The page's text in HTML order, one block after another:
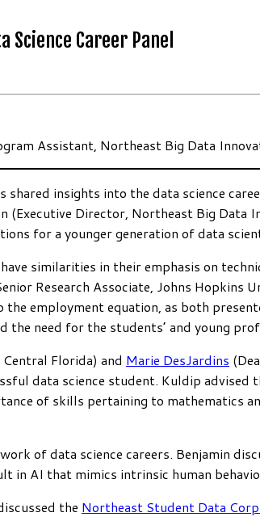
Career Panel
Assistant, Northeast Big Data
insights into the data science
(Executive Director, Northeast Big Data
for a younger generation of data
similarities in their emphasis on
Research Associate, Johns Hopkins
employment equation, as both
the need for the students’ and young
Florida) and Marie DesJardins
data science student. Kuldip
of skills pertaining to mathematics
of data science careers. Benjamin
in AI that mimics intrinsic human
the Northeast Student Data